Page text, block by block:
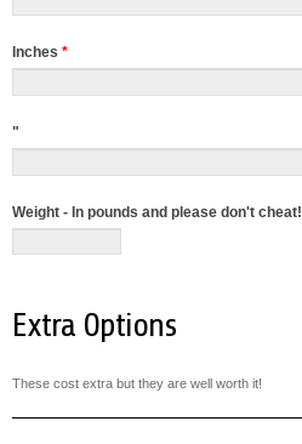
Inches *
"
Weight - In pounds and please don't cheat!
Extra Options
These cost extra but they are well worth it!